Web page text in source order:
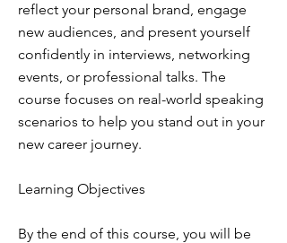
reflect your personal brand, engage
new audiences, and present yourself
confidently in interviews, networking
events, or professional talks. The
course focuses on real-world speaking
scenarios to help you stand out in your
new career journey.
Learning Objectives
By the end of this course, you will be